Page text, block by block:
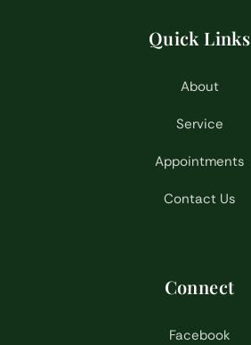
Quick Links
About
Service
Appointments
Contact Us
Connect
Facebook